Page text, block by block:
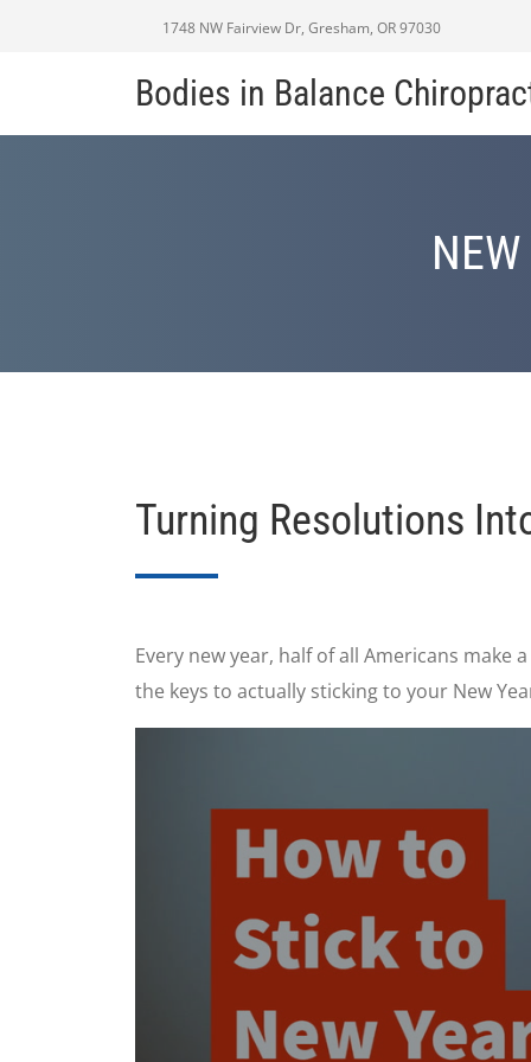
1748 NW Fairview Dr, Gresham, OR 97030
Bodies in Balance
Turning Resolutions
Every new year, half of all Americans
the keys to actually sticking to your New